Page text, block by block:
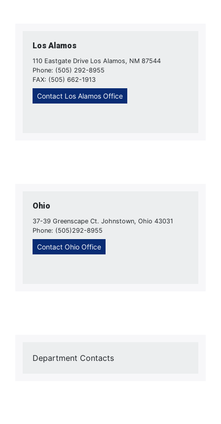
Los Alamos
110 Eastgate Drive Los Alamos, NM 87544
Phone: (505) 292-8955
FAX: (505) 662-1913
Contact Los Alamos Office
Ohio
37-39 Greenscape Ct. Johnstown, Ohio 43031
Phone: (505)292-8955
Contact Ohio Office
Department Contacts